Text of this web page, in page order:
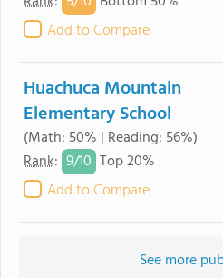
Add to Compare
Huachuca Mountain
Elementary School
(Math: 50% | Reading: 56%)
Rank: 9/10 Top 20%
Add to Compare
See more